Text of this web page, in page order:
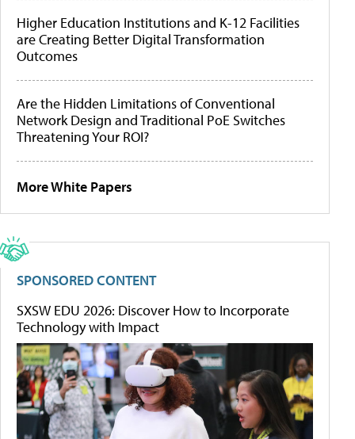
Higher Education Institutions and K-12 Facilities
are Creating Better Digital Transformation
Outcomes
Are the Hidden Limitations of Conventional
Network Design and Traditional PoE Switches
Threatening Your ROI?
More White Papers
SPONSORED CONTENT
SXSW EDU 2026: Discover How to Incorporate
Technology with Impact